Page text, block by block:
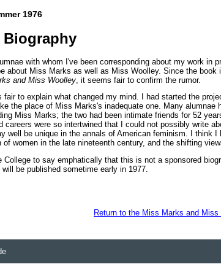
1976
Biography
with whom I've been corresponding about my work in
about Miss Marks as well as Miss Woolley. Since the
and Miss Woolley, it seems fair to confirm the rumor.
fair to explain what changed my mind. I had started the
the place of Miss Marks's inadequate one. Many alumnae
Miss Marks; the two had been intimate friends for 52
careers were so intertwined that I could not possibly write
well be unique in the annals of American feminism. I think
of women in the late nineteenth century, and the shifting
College to say emphatically that this is not a sponsored
be published sometime early in 1977.
Return to the Miss Marks and Miss